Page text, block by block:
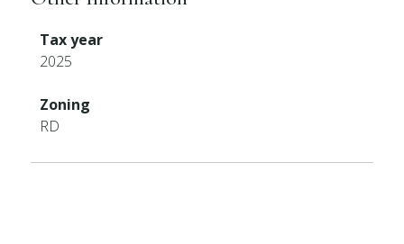
Tax year
2025
Zoning
RD